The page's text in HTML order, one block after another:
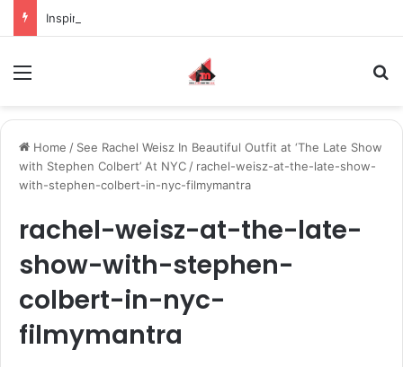
Home / See Rachel Weisz In Beautiful Outfit at ‘The Late Show
with Stephen Colbert’ At NYC / rachel-weisz-at-the-late-show-
with-stephen-colbert-in-nyc-filmymantra
rachel-weisz-at-the-late-
show-with-stephen-
colbert-in-nyc-
filmymantra